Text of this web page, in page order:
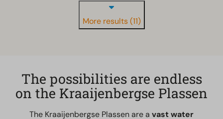
More results (11)
The possibilities are endless
on the Kraaijenbergse Plassen
The Kraaijenbergse Plassen are a vast water